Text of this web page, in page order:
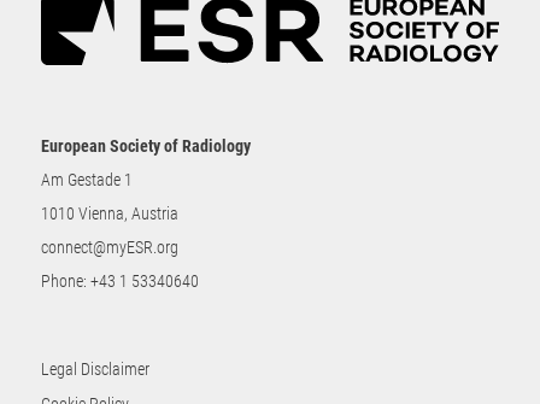
European Society of Radiology
Am Gestade 1
1010 Vienna, Austria
connect@myESR.org
Phone: +43 1 53340640
Legal Disclaimer